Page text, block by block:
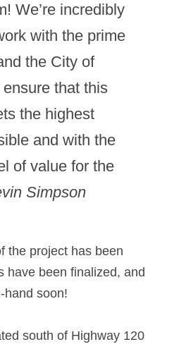
We’re incredibly
with the prime
the City of
that this
the highest
and with the
of value for the
Simpson
the project has been
have been finalized, and
hand soon!
south of Highway 120